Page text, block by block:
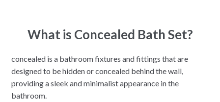
What is Concealed Bath Set?
concealed is a bathroom fixtures and fittings that are
designed to be hidden or concealed behind the wall,
providing a sleek and minimalist appearance in the
bathroom.